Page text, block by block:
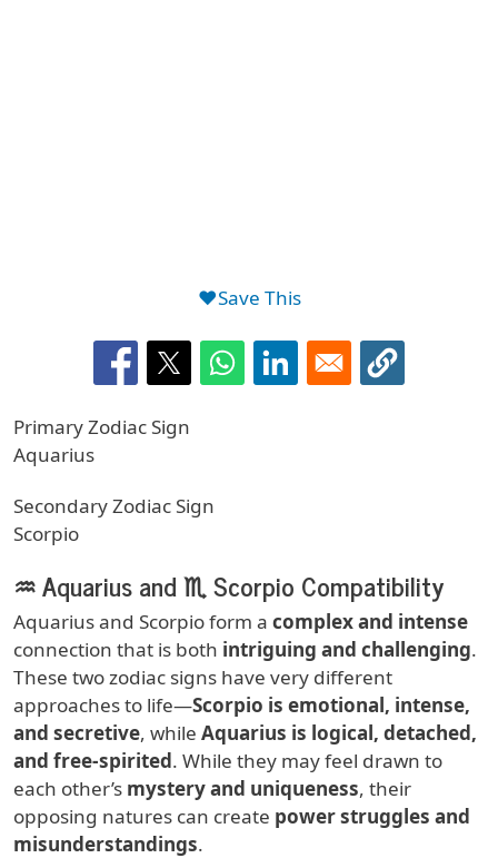
❤️Save This
Primary Zodiac Sign
Aquarius
Secondary Zodiac Sign
Scorpio
Body
♒ Aquarius and ♏ Scorpio Compatibility
Aquarius and Scorpio form a complex and intense
connection that is both intriguing and challenging.
These two zodiac signs have very different
approaches to life—Scorpio is emotional, intense,
and secretive, while Aquarius is logical, detached,
and free-spirited. While they may feel drawn to
each other’s mystery and uniqueness, their
opposing natures can create power struggles and
misunderstandings.